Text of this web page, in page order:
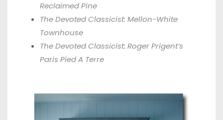
Reclaimed Pine
The Devoted Classicist: Mellon-White
Townhouse
The Devoted Classicist: Roger Prigent’s
Paris Pied A Terre